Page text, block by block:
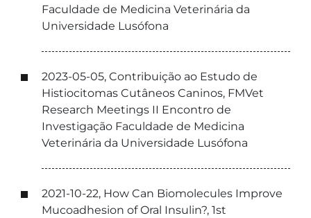
Faculdade de Medicina Veterinária da
Universidade Lusófona
2023-05-05, Contribuição ao Estudo de
Histiocitomas Cutâneos Caninos, FMVet
Research Meetings II Encontro de
Investigação Faculdade de Medicina
Veterinária da Universidade Lusófona
2021-10-22, How Can Biomolecules Improve
Mucoadhesion of Oral Insulin?, 1st